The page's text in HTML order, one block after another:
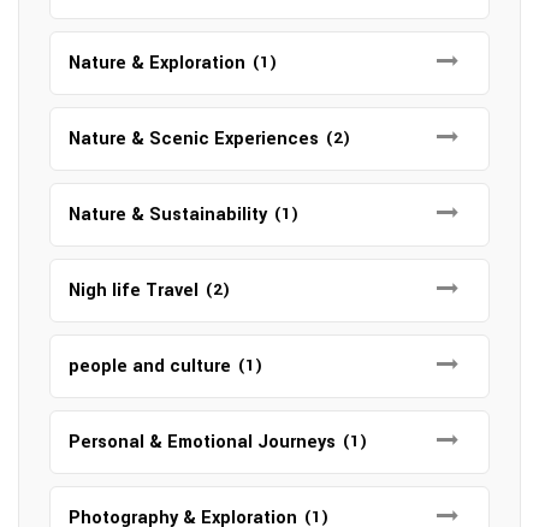
Nature & Exploration (1)
Nature & Scenic Experiences (2)
Nature & Sustainability (1)
Nigh life Travel (2)
people and culture (1)
Personal & Emotional Journeys (1)
Photography & Exploration (1)